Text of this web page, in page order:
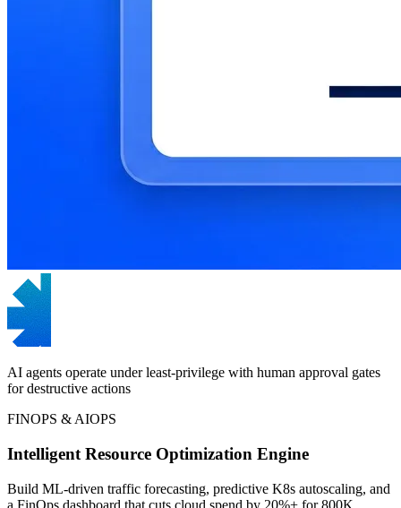
AI agents operate under least-privilege with human approval gates
for destructive actions
FINOPS & AIOPS
Intelligent Resource Optimization Engine
Build ML-driven traffic forecasting, predictive K8s autoscaling, and
a FinOps dashboard that cuts cloud spend by 20%+ for 800K